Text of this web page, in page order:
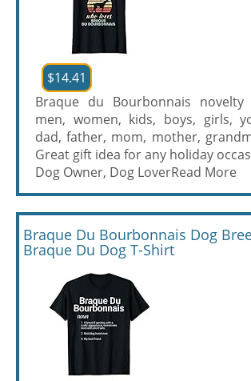
$14.41
Braque du Bourbonnais
men, women, kids, boys, girls,
dad, father, mom, mother,
Great gift idea for any holiday
Dog Owner, Dog LoverRead More
Braque Du Bourbonnais Dog
Braque Du Dog T-Shirt